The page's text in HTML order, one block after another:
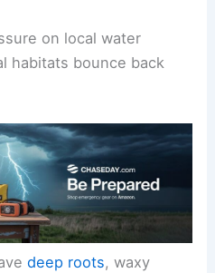
on local water
habitats bounce back
deep roots, waxy